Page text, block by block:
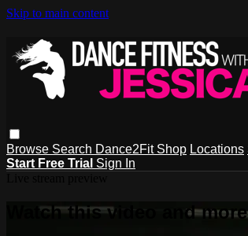
Skip to main content
Browse Search Dance2Fit Shop Locations
Start Free Trial Sign In
Watch this video and